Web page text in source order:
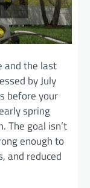
and the last
by July
before your
spring
The goal isn’t
enough to
and reduced